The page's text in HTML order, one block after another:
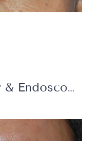
Upper Blepharoplasty & Endoscopic Brow Lift